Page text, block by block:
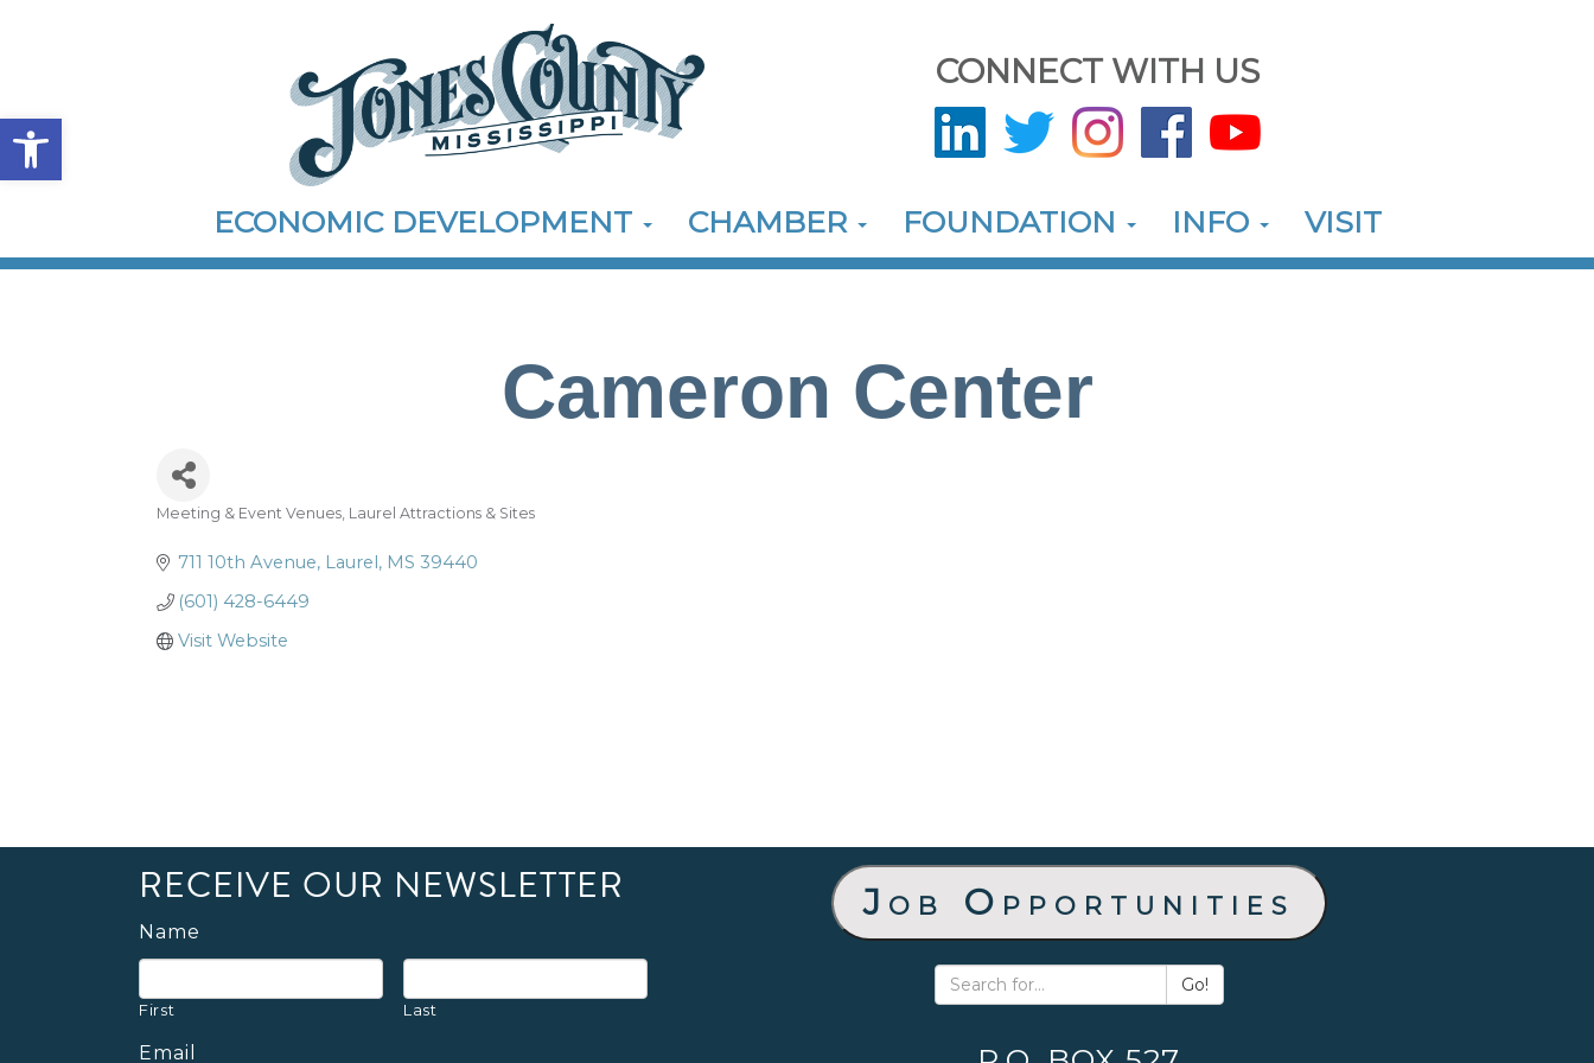
Open toolbar
CONNECT WITH US
ECONOMIC DEVELOPMENT CHAMBER FOUNDATION INFO VISIT
Cameron Center
Categories
Meeting & Event Venues Laurel Attractions & Sites
711 10th Avenue Laurel MS 39440
(601) 428-6449
Visit Website
RECEIVE OUR NEWSLETTER
Name
First Last
Email
Job Opportunities
Go!